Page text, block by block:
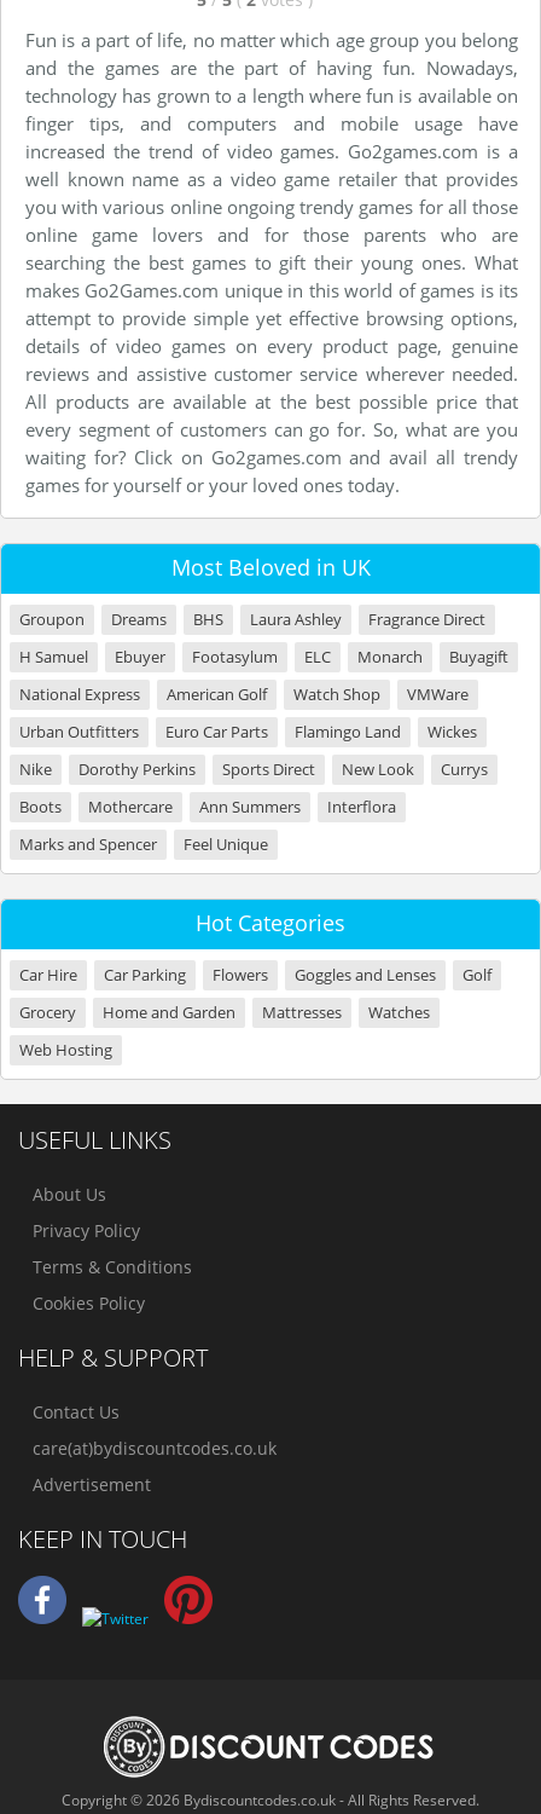
Fun is a part of life, no matter which age group you belong
and the games are the part of having fun. Nowadays,
technology has grown to a length where fun is available on
finger tips, and computers and mobile usage have
increased the trend of video games. Go2games.com is a
well known name as a video game retailer that provides
you with various online ongoing trendy games for all those
online game lovers and for those parents who are
searching the best games to gift their young ones. What
makes Go2Games.com unique in this world of games is its
attempt to provide simple yet effective browsing options,
details of video games on every product page, genuine
reviews and assistive customer service wherever needed.
All products are available at the best possible price that
every segment of customers can go for. So, what are you
waiting for? Click on Go2games.com and avail all trendy
games for yourself or your loved ones today.
Most Beloved in UK
Groupon Dreams BHS Laura Ashley
Fragrance Direct
H Samuel
Ebuyer Footasylum ELC Monarch
Buyagift
National Express
American Golf Watch Shop
VMWare
Urban Outfitters
Euro Car Parts Flamingo Land
Wickes
Nike
Dorothy Perkins Sports Direct New Look
Currys
Boots
Mothercare Ann Summers
Interflora
Marks and Spencer
Feel Unique
Hot Categories
Car Hire Car Parking Flowers Goggles and Lenses
Golf
Grocery
Home and Garden Mattresses
Watches
Web Hosting
USEFUL LINKS
About Us
Privacy Policy
Terms & Conditions
Cookies Policy
HELP & SUPPORT
Contact Us
care(at)bydiscountcodes.co.uk
Advertisement
KEEP IN TOUCH
Copyright © 2026 Bydiscountcodes.co.uk - All Rights Reserved.